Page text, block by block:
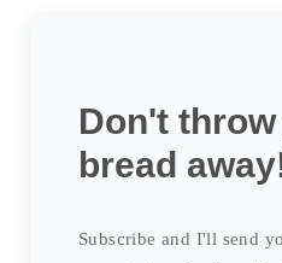
Don't
bread
Subscribe and I'll send